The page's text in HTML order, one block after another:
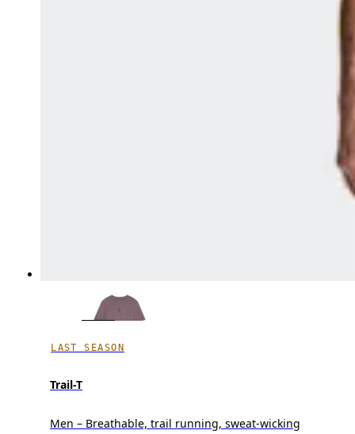
LAST SEASON
Trail-T
Men – Breathable, trail running, sweat-wicking